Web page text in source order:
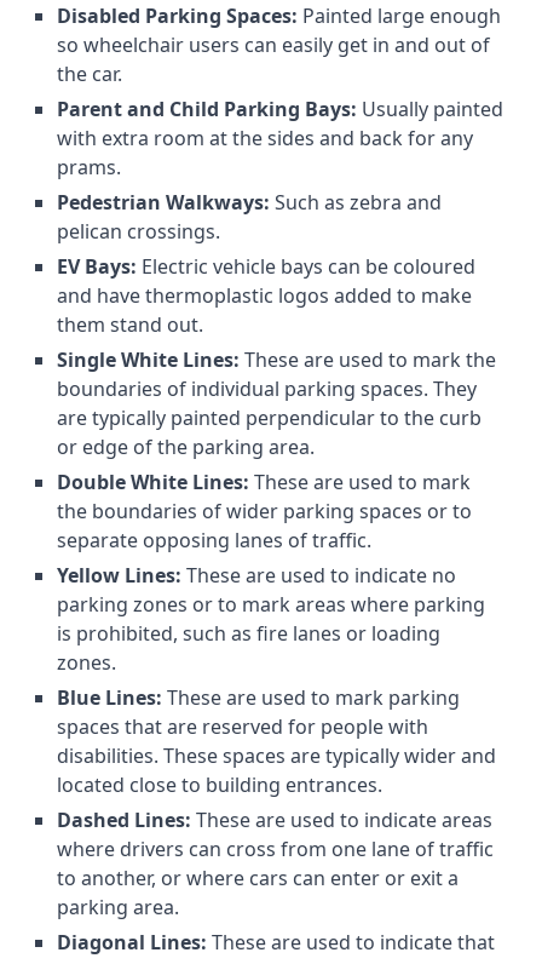
Disabled Parking Spaces: Painted large enough
so wheelchair users can easily get in and out of
the car.
Parent and Child Parking Bays: Usually painted
with extra room at the sides and back for any
prams.
Pedestrian Walkways: Such as zebra and
pelican crossings.
EV Bays: Electric vehicle bays can be coloured
and have thermoplastic logos added to make
them stand out.
Single White Lines: These are used to mark the
boundaries of individual parking spaces. They
are typically painted perpendicular to the curb
or edge of the parking area.
Double White Lines: These are used to mark
the boundaries of wider parking spaces or to
separate opposing lanes of traffic.
Yellow Lines: These are used to indicate no
parking zones or to mark areas where parking
is prohibited, such as fire lanes or loading
zones.
Blue Lines: These are used to mark parking
spaces that are reserved for people with
disabilities. These spaces are typically wider and
located close to building entrances.
Dashed Lines: These are used to indicate areas
where drivers can cross from one lane of traffic
to another, or where cars can enter or exit a
parking area.
Diagonal Lines: These are used to indicate that